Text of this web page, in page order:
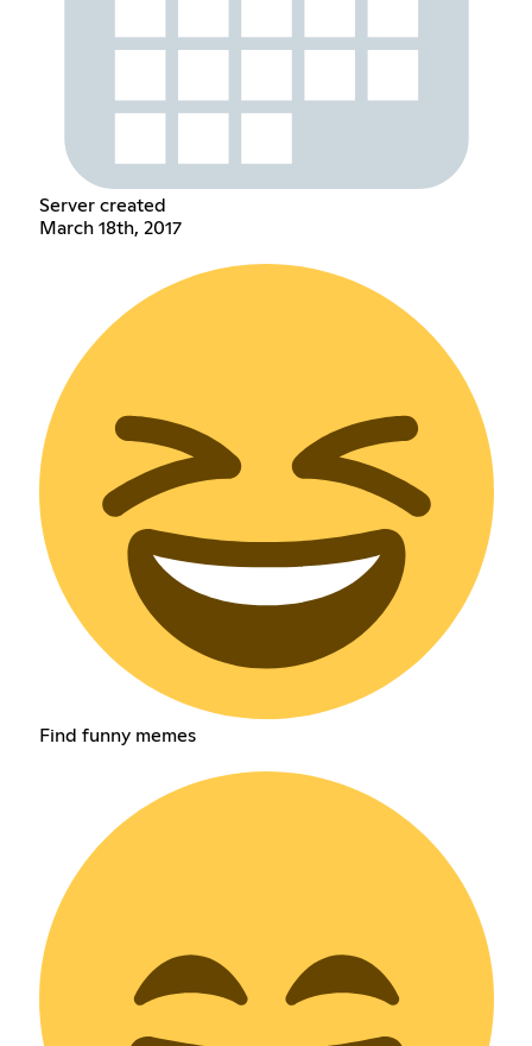
Server created
March 18th, 2017
Find funny memes